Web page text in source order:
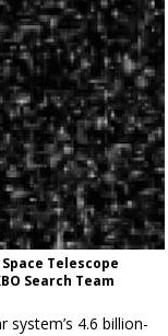
Telescope
Search Team
4.6 billion-